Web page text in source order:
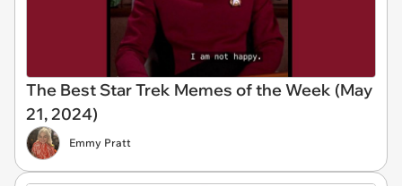
The Best Star Trek Memes of the Week (May
21, 2024)
Emmy Pratt